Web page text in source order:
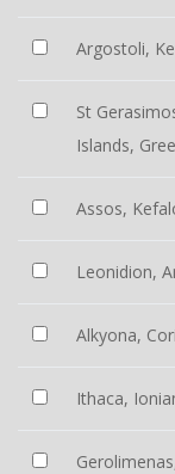
Argostoli,
St
Islands,
Assos,
Leonidion,
Alkyona,
Ithaca,